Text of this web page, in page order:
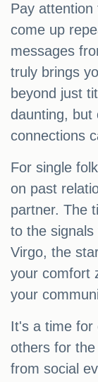
Pay
come up
messages
truly brings
beyond just
daunting, but
connections
For single
on past
partner. The
to the signals
Virgo, the
your comfort
your
It's a time for
others for
from social